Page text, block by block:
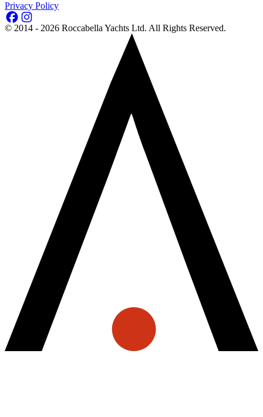
Privacy Policy
© 2014 - 2026 Roccabella Yachts Ltd. All Rights Reserved.